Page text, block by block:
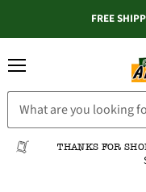
FREE
THANKS FOR